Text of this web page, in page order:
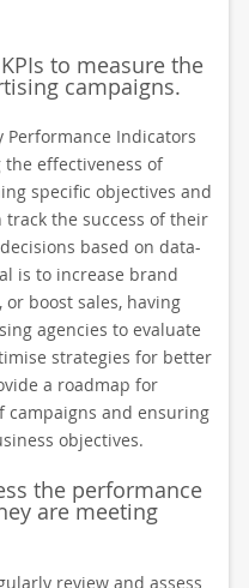
to measure the
campaigns.
Performance Indicators
the effectiveness of
specific objectives and
the success of their
based on data-
is to increase brand
boost sales, having
agencies to evaluate
strategies for better
a roadmap for
campaigns and ensuring
objectives.
the performance
are meeting
review and assess